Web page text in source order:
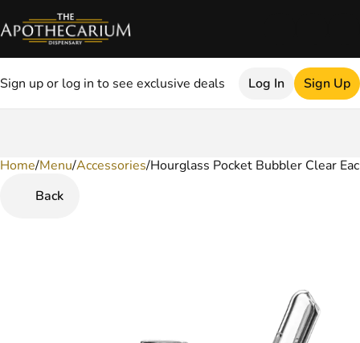
Sign up or log in to see exclusive deals Log In Sign Up
Home/Menu/Accessories/Hourglass Pocket Bubbler Clear
Back
0